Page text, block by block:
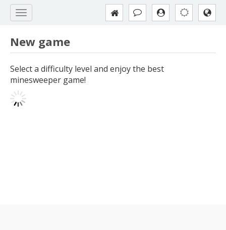
New game
Select a difficulty level and enjoy the best
minesweeper game!